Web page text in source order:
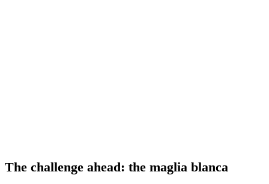
The challenge ahead: the maglia blanca